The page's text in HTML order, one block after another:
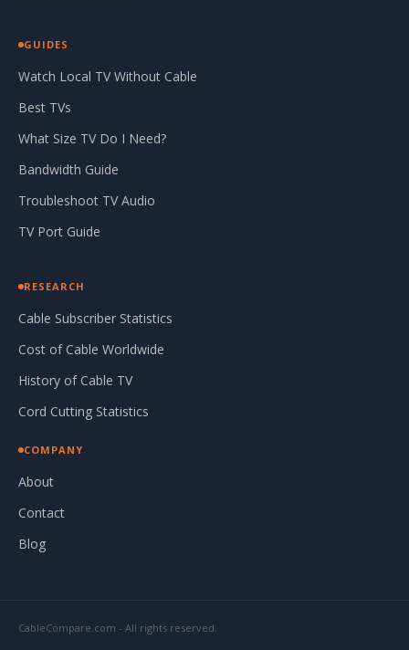
GUIDES
Watch Local TV Without Cable
Best TVs
What Size TV Do I Need?
Bandwidth Guide
Troubleshoot TV Audio
TV Port Guide
RESEARCH
Cable Subscriber Statistics
Cost of Cable Worldwide
History of Cable TV
Cord Cutting Statistics
COMPANY
About
Contact
Blog
CableCompare.com - All rights reserved.